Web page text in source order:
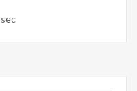
Sec